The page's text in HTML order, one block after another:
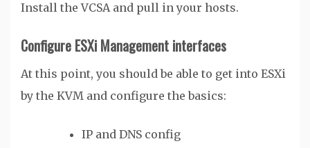
Install the VCSA and pull in your hosts.
Configure ESXi Management interfaces
At this point, you should be able to get into ESXi
by the KVM and configure the basics:
IP and DNS config